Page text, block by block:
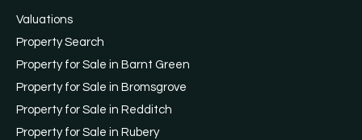
Valuations
Property Search
Property for Sale in Barnt Green
Property for Sale in Bromsgrove
Property for Sale in Redditch
Property for Sale in Rubery